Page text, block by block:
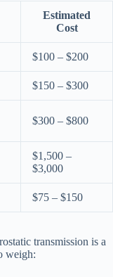
Estimated
Cost
$100 – $200
$150 – $300
$300 – $800
$1,500 –
$3,000
$75 – $150
transmission is a
weigh: